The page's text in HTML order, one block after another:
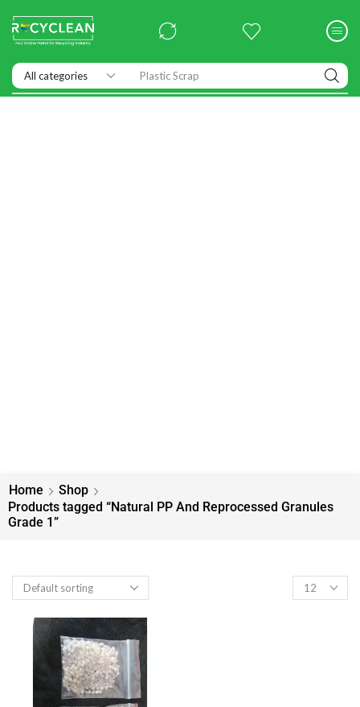
Exhibitions
Home
Shop
Products tagged “Natural PP And Reprocessed Granules
Grade 1”